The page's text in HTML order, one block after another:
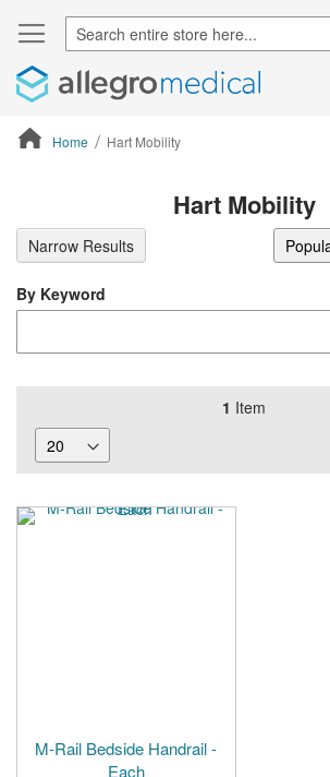
Home Hart Mobility
Hart Mobility
1 Item
M-Rail Bedside Handrail -
Each
By Keyword
Narrow Results